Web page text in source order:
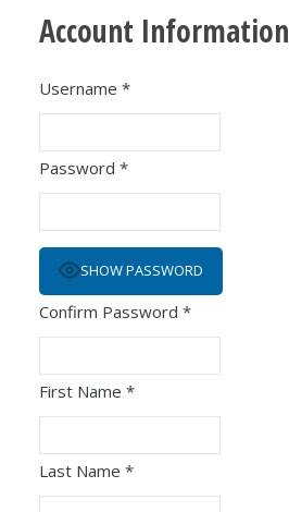
Account Information
Username *
Password *
SHOW PASSWORD
Confirm Password *
First Name *
Last Name *